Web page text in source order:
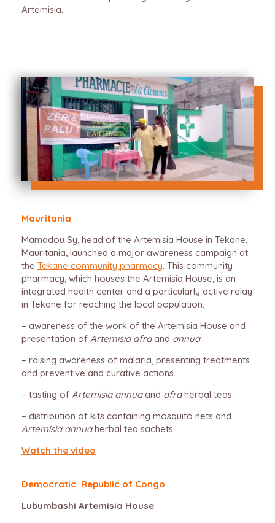
Artemisia.
.
Mauritania
Mamadou Sy, head of the Artemisia House in Tekane,
Mauritania, launched a major awareness campaign at
the Tekane community pharmacy. This community
pharmacy, which houses the Artemisia House, is an
integrated health center and a particularly active relay
in Tekane for reaching the local population.
– awareness of the work of the Artemisia House and
presentation of Artemisia afraand annua
– raising awareness of malaria, presenting treatments
and preventive and curative actions.
– tasting of Artemisia annuaand afraherbal teas.
– distribution of kits containing mosquito nets and
Artemisia annuaherbal tea sachets.
Watch the video
Democratic Republic of Congo
Lubumbashi Artemisia House